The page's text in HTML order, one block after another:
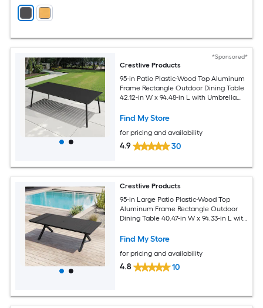
*Sponsored*
Crestlive Products
95-in Patio Plastic-Wood Top Aluminum
Frame Rectangle Outdoor Dining Table
42.12-in W x 94.48-in L with Umbrella
Find My Store
for pricing and availability
4.9 30
Crestlive Products
95-in Large Patio Plastic-Wood Top
Aluminum Frame Rectangle Outdoor
Dining Table 40.47-in W x 94.33-in L with
Find My Store
for pricing and availability
4.8 10